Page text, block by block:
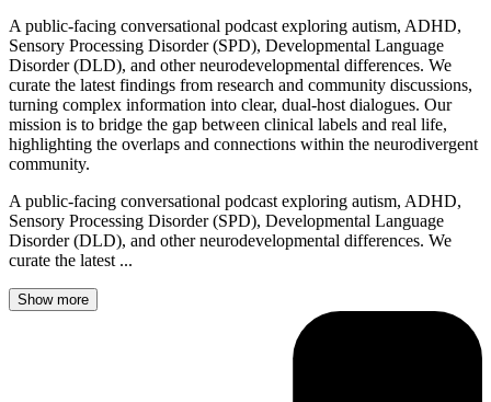
A public-facing conversational podcast exploring autism, ADHD,
Sensory Processing Disorder (SPD), Developmental Language
Disorder (DLD), and other neurodevelopmental differences. We
curate the latest findings from research and community discussions,
turning complex information into clear, dual-host dialogues. Our
mission is to bridge the gap between clinical labels and real life,
highlighting the overlaps and connections within the neurodivergent
community.
A public-facing conversational podcast exploring autism, ADHD,
Sensory Processing Disorder (SPD), Developmental Language
Disorder (DLD), and other neurodevelopmental differences. We
curate the latest ...
Show more